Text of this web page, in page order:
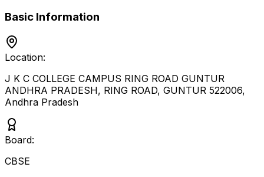
Basic Information
Location:
J K C COLLEGE CAMPUS RING ROAD GUNTUR
ANDHRA PRADESH, RING ROAD, GUNTUR 522006,
Andhra Pradesh
Board:
CBSE